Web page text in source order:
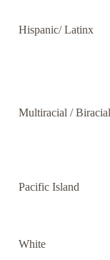
Hispanic/ Latinx
Multiracial / Biracial
Pacific Island
White